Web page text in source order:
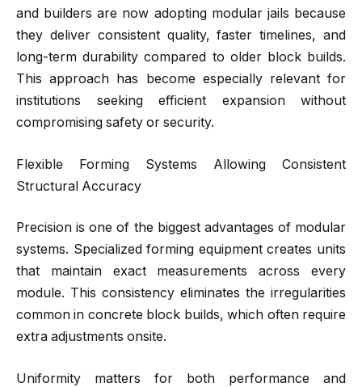
and builders are now adopting modular jails because
they deliver consistent quality, faster timelines, and
long-term durability compared to older block builds.
This approach has become especially relevant for
institutions seeking efficient expansion without
compromising safety or security.
Flexible Forming Systems Allowing Consistent
Structural Accuracy
Precision is one of the biggest advantages of modular
systems. Specialized forming equipment creates units
that maintain exact measurements across every
module. This consistency eliminates the irregularities
common in concrete block builds, which often require
extra adjustments onsite.
Uniformity matters for both performance and